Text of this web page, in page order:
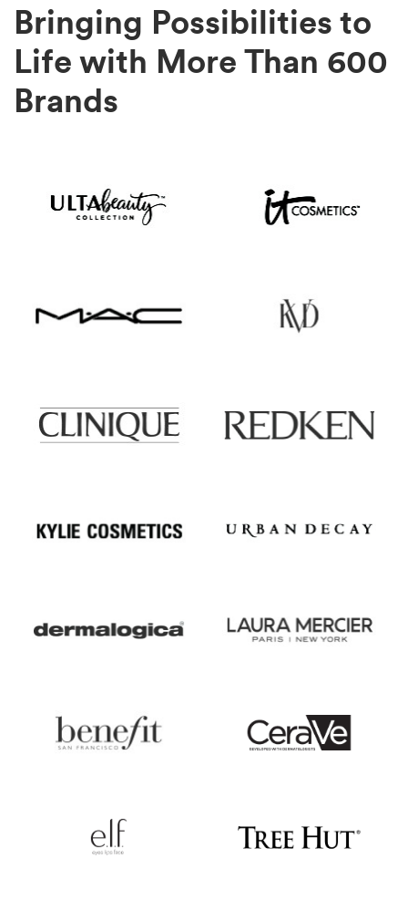
Bringing Possibilities to
Life with More Than 600
Brands